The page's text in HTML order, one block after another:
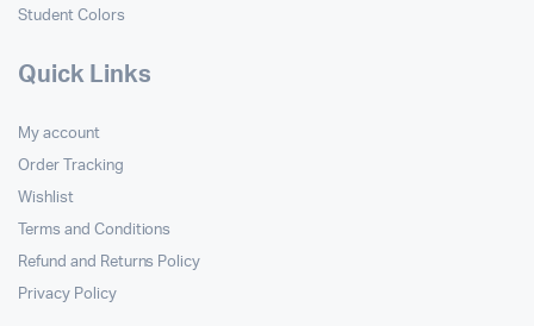
Student Colors
Quick Links
My account
Order Tracking
Wishlist
Terms and Conditions
Refund and Returns Policy
Privacy Policy